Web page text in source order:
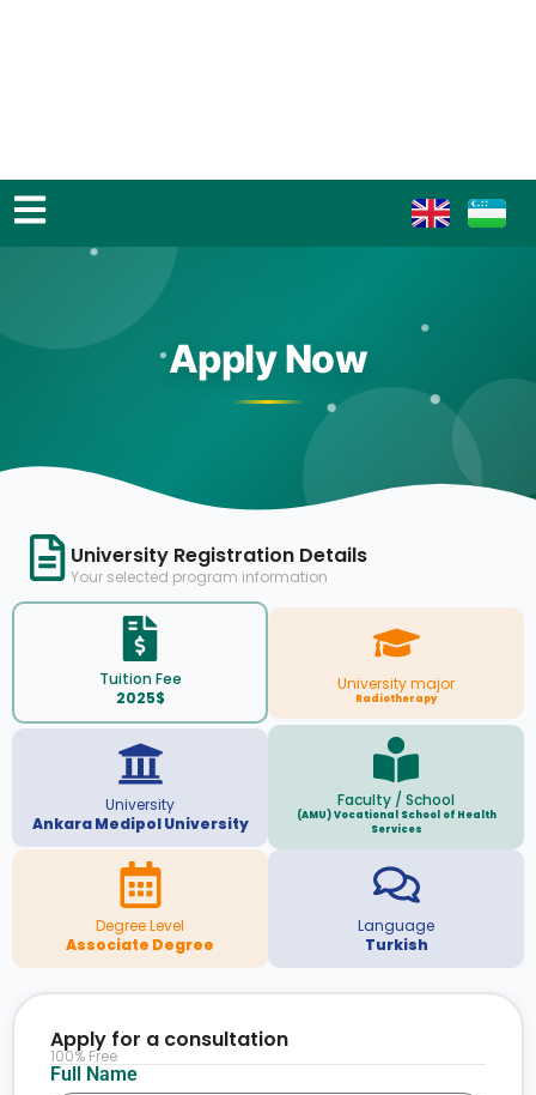
Apply Now
University Registration Details
Your selected program information
Tuition Fee
2025$
University major
Radiotherapy
University
Ankara Medipol University
Faculty / School
(AMU) Vocational School of Health
Services
Degree Level
Associate Degree
Language
Turkish
Full Name
Apply for a consultation
100% Free